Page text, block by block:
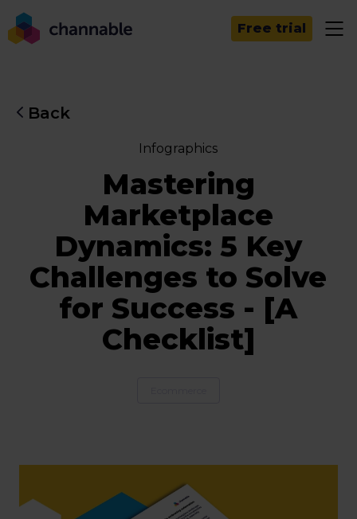
Free trial
Back
Infographics
Mastering
Marketplace
Dynamics: 5 Key
Challenges to Solve
for Success - [A
Checklist]